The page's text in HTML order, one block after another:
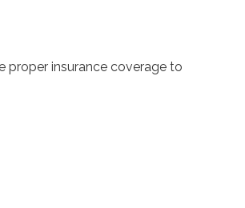
proper insurance coverage to